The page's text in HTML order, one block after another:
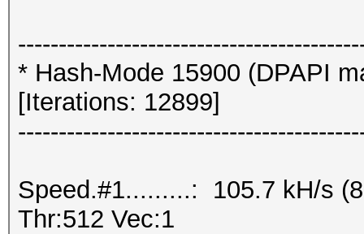
* Hash-Mode 15900 (DPAPI
[Iterations: 12899]
Speed.#1.........: 105.7 kH/s
Thr:512 Vec:1